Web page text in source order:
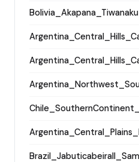
Bolivia_Akapana_Tiwanaku